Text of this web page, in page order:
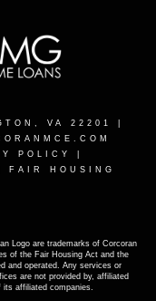
VA 22201
POLICY
FAIR HOUSING
Logo are trademarks of Corcoran
of the Fair Housing Act and the
and operated. Any services or
are not provided by, affiliated
its affiliated companies.